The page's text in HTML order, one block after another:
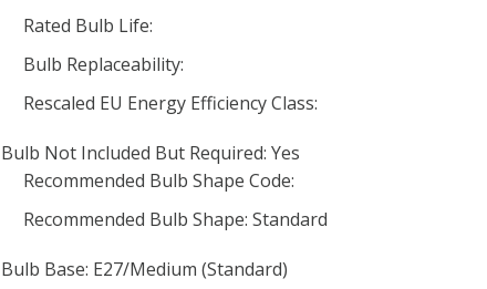
Rated Bulb Life:
Bulb Replaceability:
Rescaled EU Energy Efficiency Class:
Bulb Not Included But Required: Yes
Recommended Bulb Shape Code:
Recommended Bulb Shape: Standard
Bulb Base: E27/Medium (Standard)